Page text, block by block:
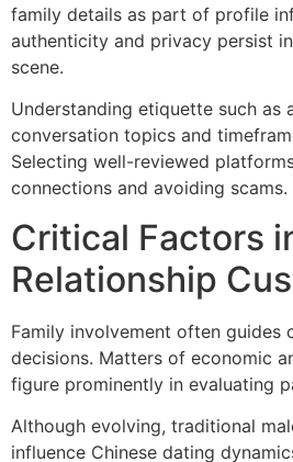
family details as part of profile
authenticity and privacy persist in
scene.
Understanding etiquette such as
conversation topics and
Selecting well-reviewed
connections and avoiding scams.
Critical Factors
Relationship
Family involvement often guides
decisions. Matters of economic
figure prominently in evaluating
Although evolving, traditional
influence Chinese dating